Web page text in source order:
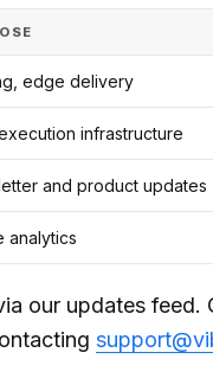
edge delivery
infrastructure
and product updates
analytics
our updates feed.